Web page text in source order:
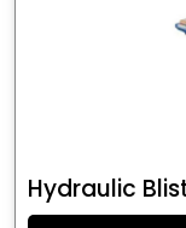
Hydraulic